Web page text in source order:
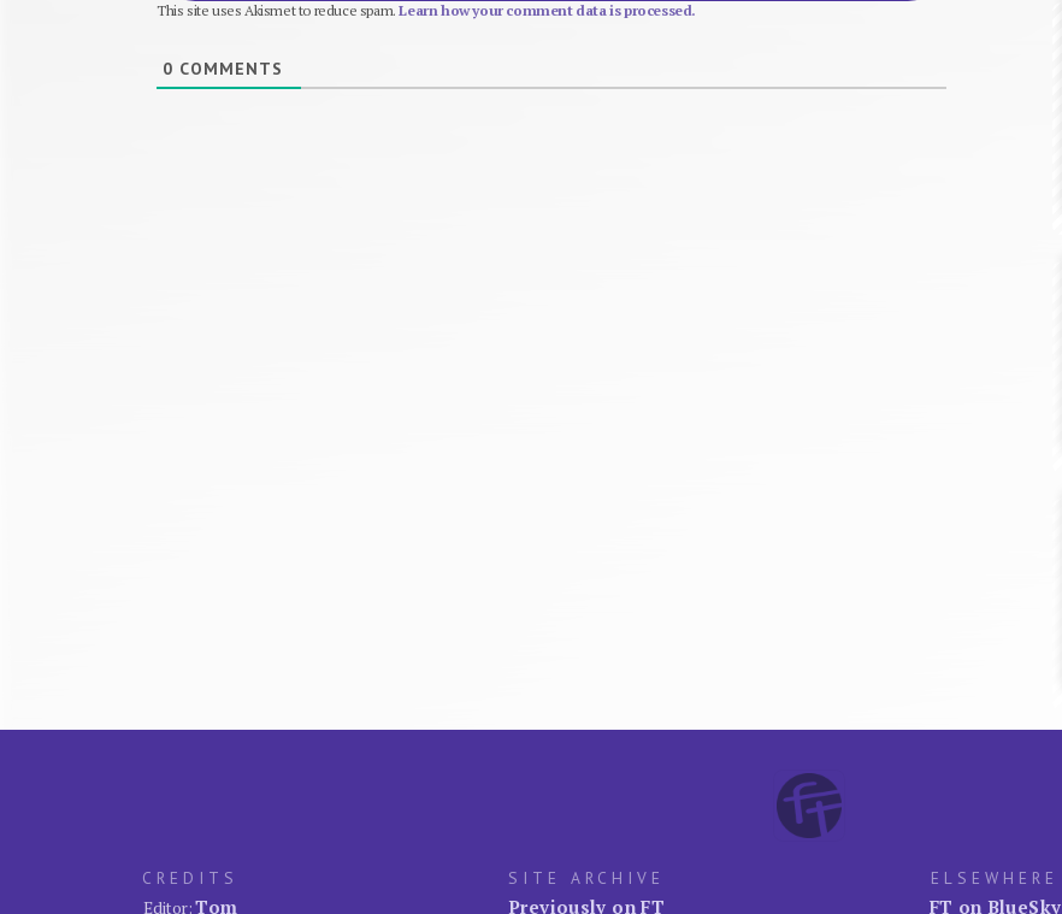
This site uses Akismet to reduce spam.Learn how your comment data is processed.
0 COMMENTS
CREDITS
Editor:Tom
SITE ARCHIVE
Previously on FT
ELSEWHERE
FT on BlueSky